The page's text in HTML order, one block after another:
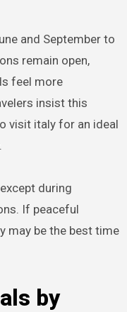
and September to
remain open,
feel more
insist this
visit italy for an ideal
during
If peaceful
may be the best time
by